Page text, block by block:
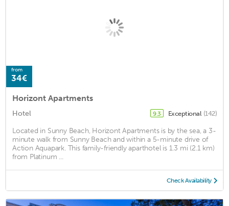
from
34€
Horizont Apartments
Hotel 9.3 Exceptional (142)
Located in Sunny Beach, Horizont Apartments is by the sea, a 3-
minute walk from Sunny Beach and within a 5-minute drive of
Action Aquapark. This family-friendly aparthotel is 1.3 mi (2.1 km)
from Platinum ...
Check Availability